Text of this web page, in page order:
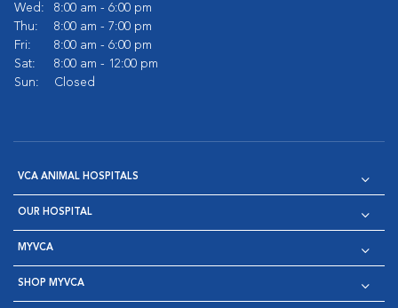
Wed:
8:00 am - 6:00 pm
Thu:
8:00 am - 7:00 pm
Fri:
8:00 am - 6:00 pm
Sat:
8:00 am - 12:00 pm
Sun:
Closed
VCA ANIMAL HOSPITALS
OUR HOSPITAL
MYVCA
SHOP MYVCA